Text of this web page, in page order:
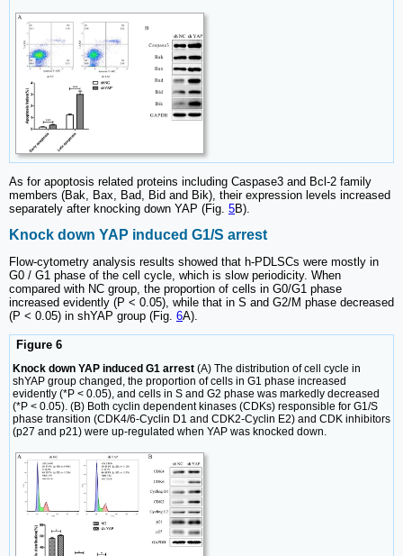
As for apoptosis related proteins including Caspase3 and Bcl-2 family
members (Bak, Bax, Bad, Bid and Bik), their expression levels increased
separately after knocking down YAP (Fig. 5B).
Knock down YAP induced G1/S arrest
Flow-cytometry analysis results showed that h-PDLSCs were mostly in
G0 / G1 phase of the cell cycle, which is slow periodicity. When
compared with NC group, the proportion of cells in G0/G1 phase
increased evidently (P < 0.05), while that in S and G2/M phase decreased
(P < 0.05) in shYAP group (Fig. 6A).
Figure 6
Knock down YAP induced G1 arrest (A) The distribution of cell cycle in
shYAP group changed, the proportion of cells in G1 phase increased
evidently (*P < 0.05), and cells in S and G2 phase was markedly decreased
(*P < 0.05). (B) Both cyclin dependent kinases (CDKs) responsible for G1/S
phase transition (CDK4/6-Cyclin D1 and CDK2-Cyclin E2) and CDK inhibitors
(p27 and p21) were up-regulated when YAP was knocked down.